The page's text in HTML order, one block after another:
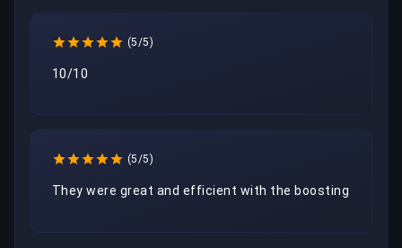
(5/5)
10/10
(5/5)
They were great and efficient with the boosting